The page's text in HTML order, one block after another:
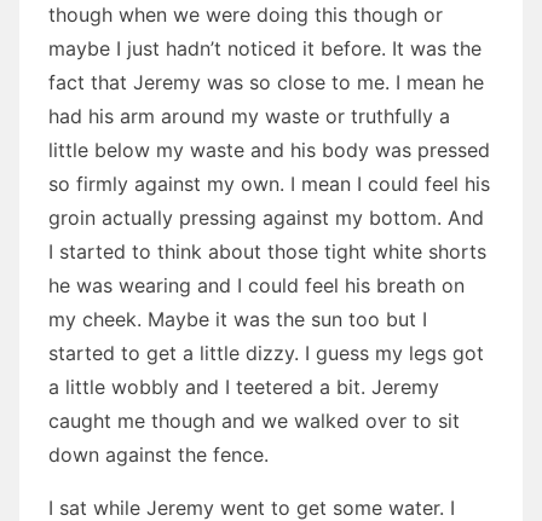
though when we were doing this though or
maybe I just hadn’t noticed it before. It was the
fact that Jeremy was so close to me. I mean he
had his arm around my waste or truthfully a
little below my waste and his body was pressed
so firmly against my own. I mean I could feel his
groin actually pressing against my bottom. And
I started to think about those tight white shorts
he was wearing and I could feel his breath on
my cheek. Maybe it was the sun too but I
started to get a little dizzy. I guess my legs got
a little wobbly and I teetered a bit. Jeremy
caught me though and we walked over to sit
down against the fence.
I sat while Jeremy went to get some water. I